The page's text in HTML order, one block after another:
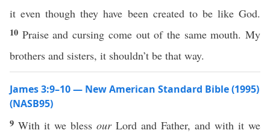
it even though they have been created to be like God.
10 Praise and cursing come out of the same mouth. My
brothers and sisters, it shouldn’t be that way.
James 3:9–10 — New American Standard Bible (1995)
(NASB95)
9 With it we bless our Lord and Father, and with it we